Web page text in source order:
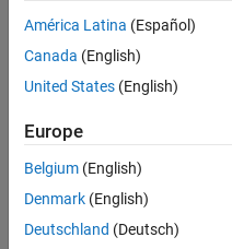
University of
University of
Auckland
MATLAB
Student
University of
University of
Queensland
Student
Ambassador
América Latina (Español)
Canada (English)
United States (English)
Europe
Belgium (English)
Denmark (English)
Deutschland (Deutsch)